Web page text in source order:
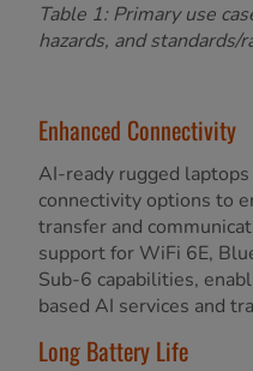
Table 1: Primary use
hazards, and standards/
Enhanced Connectivity
AI-ready rugged
connectivity options to
transfer and
support for WiFi 6E,
Sub-6 capabilities,
based AI services and
Long Battery Life